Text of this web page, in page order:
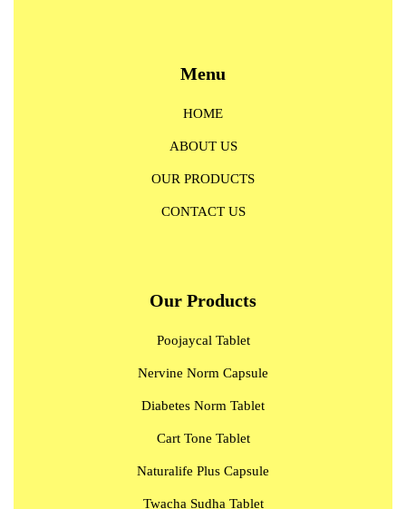
Menu
HOME
ABOUT US
OUR PRODUCTS
CONTACT US
Our Products
Poojaycal Tablet
Nervine Norm Capsule
Diabetes Norm Tablet
Cart Tone Tablet
Naturalife Plus Capsule
Twacha Sudha Tablet